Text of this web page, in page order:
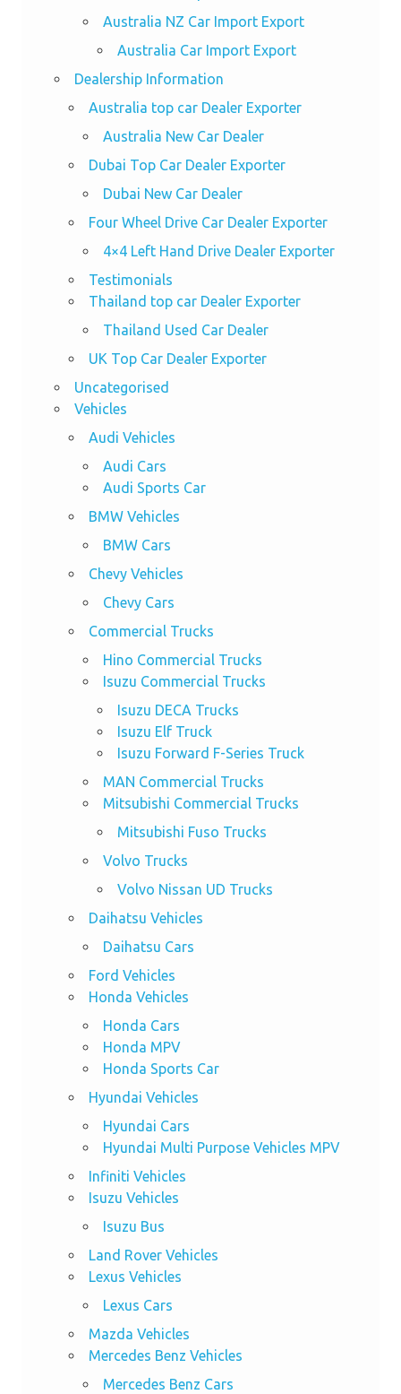
Australia NZ Car Import Export
Australia Car Import Export
Dealership Information
Australia top car Dealer Exporter
Australia New Car Dealer
Dubai Top Car Dealer Exporter
Dubai New Car Dealer
Four Wheel Drive Car Dealer Exporter
4×4 Left Hand Drive Dealer Exporter
Testimonials
Thailand top car Dealer Exporter
Thailand Used Car Dealer
UK Top Car Dealer Exporter
Uncategorised
Vehicles
Audi Vehicles
Audi Cars
Audi Sports Car
BMW Vehicles
BMW Cars
Chevy Vehicles
Chevy Cars
Commercial Trucks
Hino Commercial Trucks
Isuzu Commercial Trucks
Isuzu DECA Trucks
Isuzu Elf Truck
Isuzu Forward F-Series Truck
MAN Commercial Trucks
Mitsubishi Commercial Trucks
Mitsubishi Fuso Trucks
Volvo Trucks
Volvo Nissan UD Trucks
Daihatsu Vehicles
Daihatsu Cars
Ford Vehicles
Honda Vehicles
Honda Cars
Honda MPV
Honda Sports Car
Hyundai Vehicles
Hyundai Cars
Hyundai Multi Purpose Vehicles MPV
Infiniti Vehicles
Isuzu Vehicles
Isuzu Bus
Land Rover Vehicles
Lexus Vehicles
Lexus Cars
Mazda Vehicles
Mercedes Benz Vehicles
Mercedes Benz Cars